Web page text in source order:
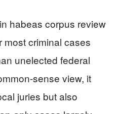
habeas corpus review
criminal cases
unelected federal
sense view, it
juries but also